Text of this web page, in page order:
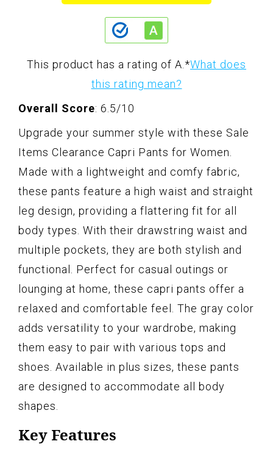
This product has a rating of A.*What does
this rating mean?
Overall Score: 6.5/10
Upgrade your summer style with these Sale
Items Clearance Capri Pants for Women.
Made with a lightweight and comfy fabric,
these pants feature a high waist and straight
leg design, providing a flattering fit for all
body types. With their drawstring waist and
multiple pockets, they are both stylish and
functional. Perfect for casual outings or
lounging at home, these capri pants offer a
relaxed and comfortable feel. The gray color
adds versatility to your wardrobe, making
them easy to pair with various tops and
shoes. Available in plus sizes, these pants
are designed to accommodate all body
shapes.
Key Features